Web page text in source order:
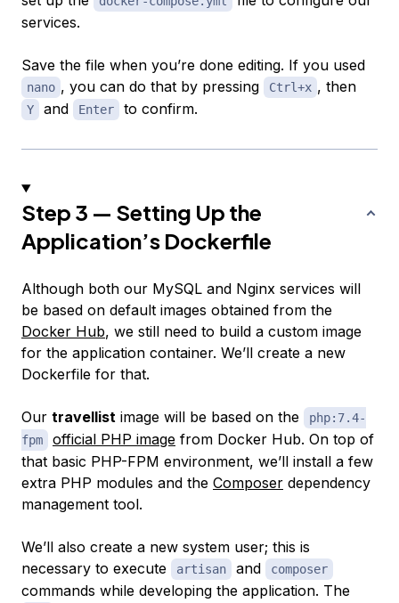
services.
Save the file when you’re done editing. If you used
nano , you can do that by pressing Ctrl+x , then
Y and Enter to confirm.
Step 3 — Setting Up the
Application’s Dockerfile
Although both our MySQL and Nginx services will
be based on default images obtained from the
Docker Hub, we still need to build a custom image
for the application container. We’ll create a new
Dockerfile for that.
Our travellist image will be based on the
php:7.4-
fpm
official PHP image from Docker Hub. On top of
that basic PHP-FPM environment, we’ll install a few
extra PHP modules and the Composer dependency
management tool.
We’ll also create a new system user; this is
necessary to execute
artisan and composer
commands while developing the application. The